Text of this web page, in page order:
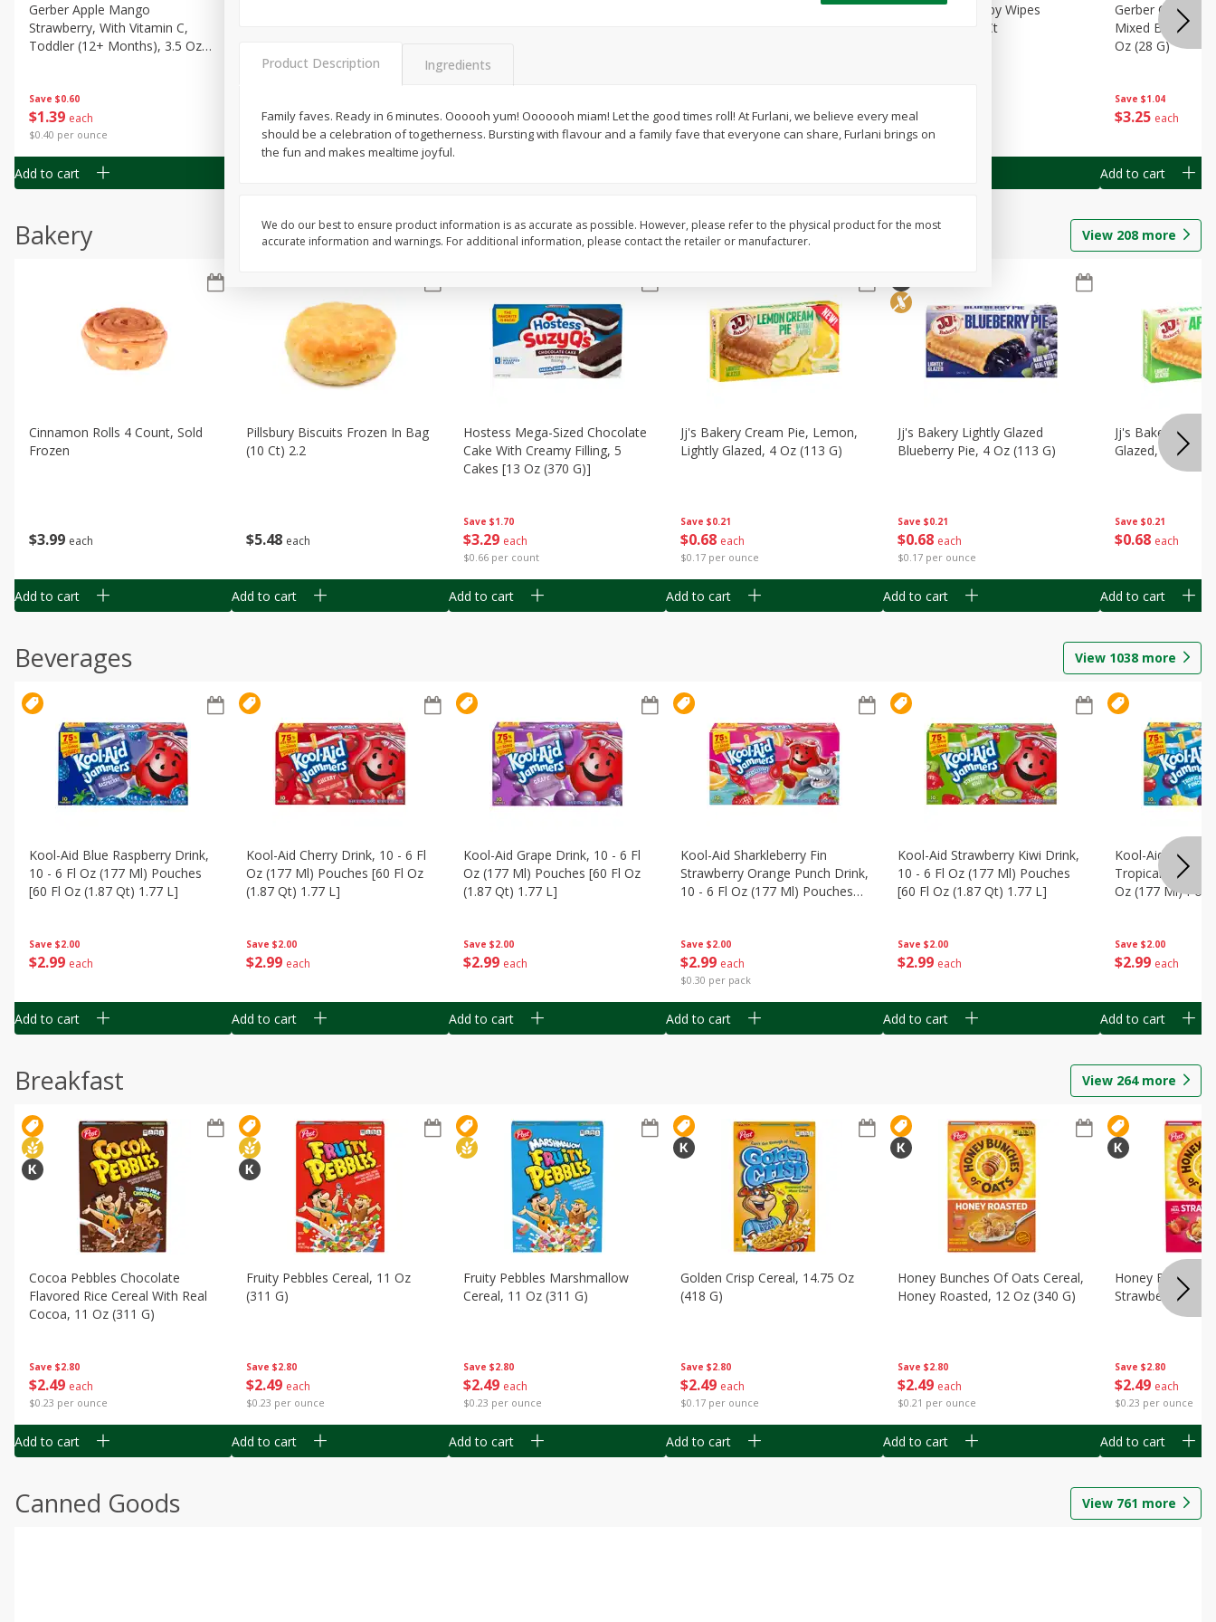
Save $0.60
$1 39 each
$0.40 per ounce
Gerber Apple Mango
Strawberry, With Vitamin C,
Toddler (12+ Months), 3.5 Oz
Add to cart
139 each
$0.40 per ounce
$139 each
$0.40 per ounce
G)
$139 each
$0.40 per ounce
Gerber Toddler (12+ Months)
$1
Best Choice Baby Wipes
Unscented, 40 Ct
Save $1.04
$3 25 each
Gerber Crawler
Mixed Berries
Oz (28 G)
Add to cart
Bakery View 208 more
$3 99 each
Cinnamon Rolls 4 Count, Sold
Frozen
Add to cart
$5 48 each
Pillsbury Biscuits Frozen In Bag
(10 Ct) 2.2
Add to cart
Save $1.70
$3 29 each
$0.66 per count
Hostess Mega-Sized Chocolate
Cake With Creamy Filling, 5
Cakes [13 Oz (370 G)]
Add to cart
Save $0.21
$0 68 each
$0.17 per ounce
Jj's Bakery Cream Pie, Lemon,
Lightly Glazed, 4 Oz (113 G)
Add to cart
Save $0.21
$0 68 each
$0.17 per ounce
Jj's Bakery Lightly Glazed
Blueberry Pie, 4 Oz (113 G)
Add to cart
Save $0.21
$0 68 each
Jj's Bakery Pie,
Glazed, 4 Oz
Add to cart
Beverages View 1038 more
Save $2.00
$2 99 each
Kool-Aid Blue Raspberry Drink,
10 - 6 Fl Oz (177 Ml) Pouches
[60 Fl Oz (1.87 Qt) 1.77 L]
Add to cart
Save $2.00
$2 99 each
Kool-Aid Cherry Drink, 10 - 6 Fl
Oz (177 Ml) Pouches [60 Fl Oz
(1.87 Qt) 1.77 L]
Add to cart
Save $2.00
$2 99 each
Kool-Aid Grape Drink, 10 - 6 Fl
Oz (177 Ml) Pouches [60 Fl Oz
(1.87 Qt) 1.77 L]
Add to cart
Save $2.00
$2 99 each
$0.30 per pack
Kool-Aid Sharkleberry Fin
Strawberry Orange Punch Drink,
10 - 6 Fl Oz (177 Ml) Pouches
Add to cart
Save $2.00
$2 99 each
Kool-Aid Strawberry Kiwi Drink,
10 - 6 Fl Oz (177 Ml) Pouches
[60 Fl Oz (1.87 Qt) 1.77 L]
Add to cart
Save $2.00
$2 99 each
Kool-Aid
Tropical Punch
Oz (177 Ml)
Add to cart
Breakfast View 264more
Save $2.80
$2 49 each
$0.23 per ounce
Cocoa Pebbles Chocolate
Flavored Rice Cereal With Real
Cocoa, 11 Oz (311 G)
Add to cart
Save $2.80
$2 49 each
$0.23 per ounce
Fruity Pebbles Cereal, 11 Oz
(311 G)
Add to cart
Save $2.80
$2 49 each
$0.23 per ounce
Fruity Pebbles Marshmallow
Cereal, 11 Oz (311 G)
Add to cart
Save $2.80
$2 49 each
$0.17 per ounce
Golden Crisp Cereal, 14.75 Oz
(418 G)
Add to cart
Save $2.80
$2 49 each
$0.21 per ounce
Honey Bunches Of Oats Cereal,
Honey Roasted, 12 Oz (340 G)
Add to cart
Save $2.80
$2 49 each
$0.23 per ounce
Honey Bunches
Strawberries, 11
Add to cart
Canned Goods View 761 more
Product Description Ingredients
Family faves. Ready in 6 minutes. Oooooh yum! Ooooooh miam! Let the good times roll! At Furlani, we believe every meal
should be a celebration of togetherness. Bursting with flavour and a family fave that everyone can share, Furlani brings on
the fun and makes mealtime joyful.
We do our best to ensure product information is as accurate as possible. However, please refer to the physical product for the most
accurate information and warnings. For additional information, please contact the retailer or manufacturer.